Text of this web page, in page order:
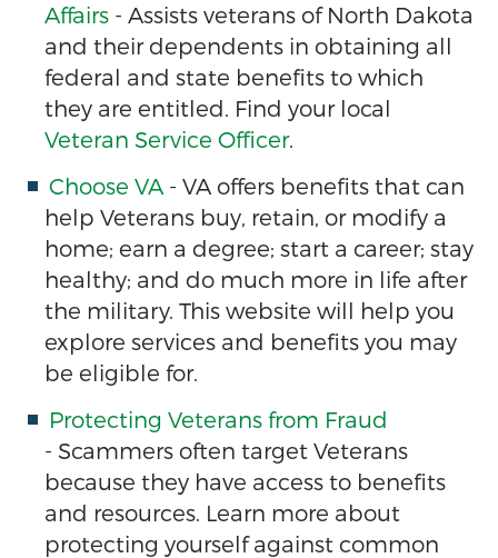
Affairs - Assists veterans of North Dakota
and their dependents in obtaining all
federal and state benefits to which
they are entitled. Find your local
Veteran Service Officer.
Choose VA - VA offers benefits that can
help Veterans buy, retain, or modify a
home; earn a degree; start a career; stay
healthy; and do much more in life after
the military. This website will help you
explore services and benefits you may
be eligible for.
Protecting Veterans from Fraud
- Scammers often target Veterans
because they have access to benefits
and resources. Learn more about
protecting yourself against common